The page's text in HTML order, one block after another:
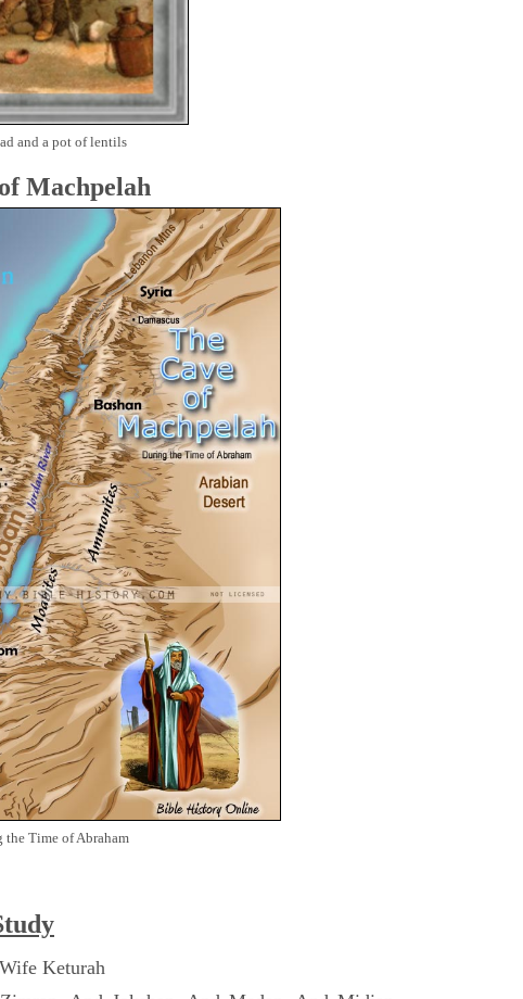
and a pot of lentils
Machpelah
Time of Abraham
Keturah